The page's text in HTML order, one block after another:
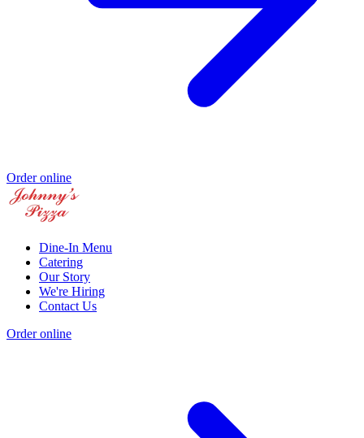
Order online
Dine-In Menu
Catering
Our Story
We're Hiring
Contact Us
Order online